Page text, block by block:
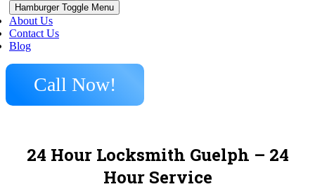
Hamburger Toggle Menu
About Us
Contact Us
Blog
Call Now!
24 Hour Locksmith Guelph – 24
Hour Service